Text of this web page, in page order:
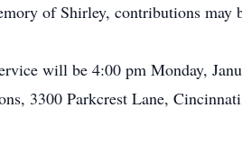
of Shirley, contributions may
will be 4:00 pm Monday,
3300 Parkcrest Lane,